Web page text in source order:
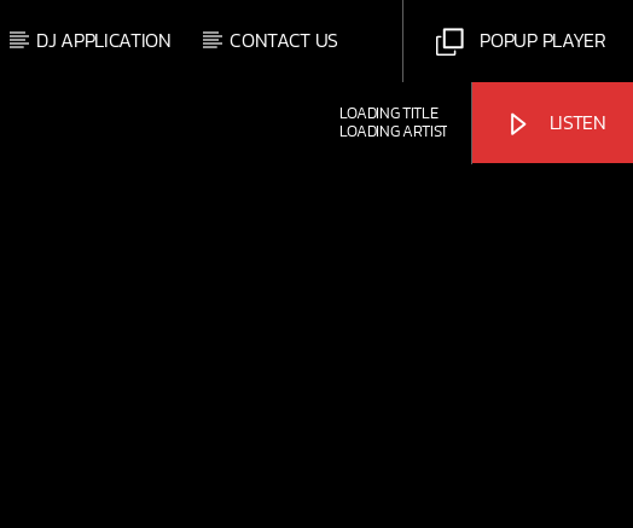
DJ APPLICATION CONTACT US POPUP PLAYER
LISTEN
LOADING TITLE
LOADING ARTIST